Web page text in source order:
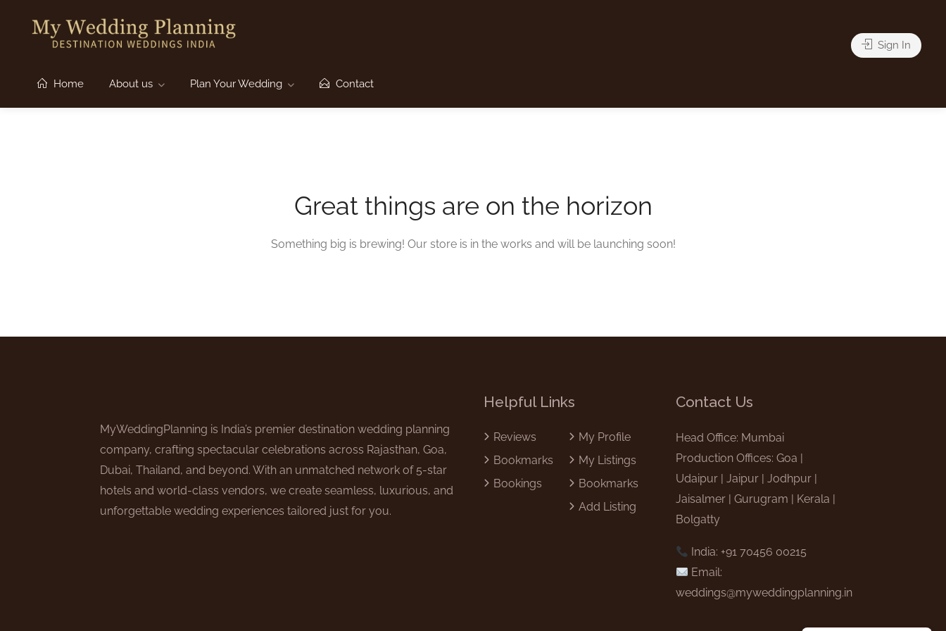
Home About us Plan Your Wedding Contact
Sign In
Great things are on the horizon
Something big is brewing! Our store is in the works and will be launching soon!
MyWeddingPlanning is India’s premier destination wedding planning
company, crafting spectacular celebrations across Rajasthan, Goa,
Dubai, Thailand, and beyond. With an unmatched network of 5-star
hotels and world-class vendors, we create seamless, luxurious, and
unforgettable wedding experiences tailored just for you.
Helpful Links
Reviews
Bookmarks
Bookings
My Profile
My Listings
Bookmarks
Add Listing
Contact Us
Head Office: Mumbai
Production Offices: Goa |
Udaipur | Jaipur | Jodhpur |
Jaisalmer | Gurugram | Kerala |
Bolgatty
India: +91 70456 00215
Email:
weddings@myweddingplanning.in